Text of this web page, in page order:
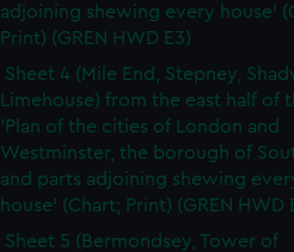
adjoining shewing every house'
Print) (GREN HWD E3)
Sheet 4 (Mile End, Stepney,
Limehouse) from the east half of
'Plan of the cities of London and
Westminster, the borough of
and parts adjoining shewing
house' (Chart; Print) (GREN HWD
Sheet 5 (Bermondsey, Tower of